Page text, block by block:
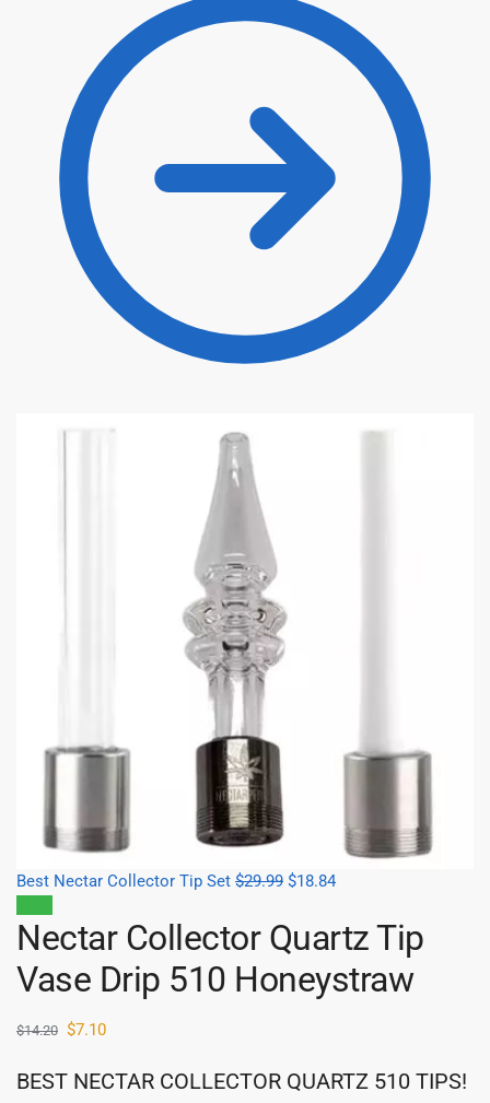
Best Nectar Collector Tip Set $29.99 $18.84
Nectar Collector Quartz Tip
Vase Drip 510 Honeystraw
$14.20 $7.10
BEST NECTAR COLLECTOR QUARTZ 510 TIPS!